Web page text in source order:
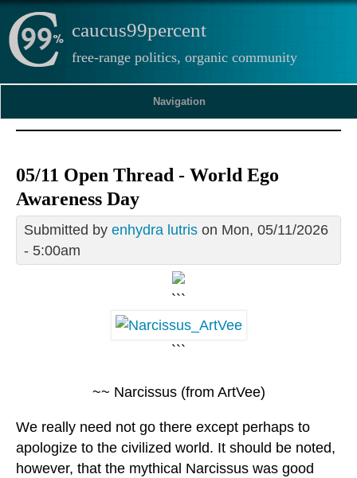
caucus99percent
free-range politics, organic community
Navigation
05/11 Open Thread - World Ego
Awareness Day
Submitted by enhydra lutris on Mon, 05/11/2026
- 5:00am
```
```
~~ Narcissus (from ArtVee)
We really need not go there except perhaps to
apologize to the civilized world. It should be noted,
however, that the mythical Narcissus was good